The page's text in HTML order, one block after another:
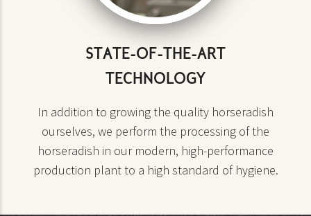
STATE-OF-THE-ART
TECHNOLOGY
In addition to growing the quality horseradish
ourselves, we perform the processing of the
horseradish in our modern, high-performance
production plant to a high standard of hygiene.